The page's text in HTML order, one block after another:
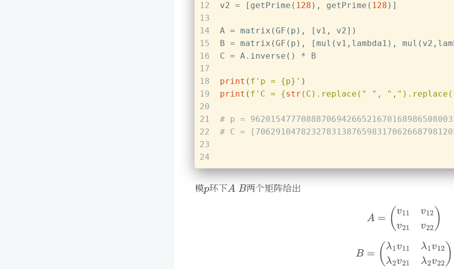
12
13
14
15
16
17
18
19
20
21
22
23
24
v2 = [getPrime( 128 ), getPrime( 128 )]
A = matrix(GF(p), [v1, v2])
B = matrix(GF(p), [mul(v1,lambda1),
C = A.inverse() * B
print ( f'p = {p} ' )
print ( f'C = {str (C).replace( " " , "," ).replace(
# p =
# C =
模 环下 两个矩阵给出